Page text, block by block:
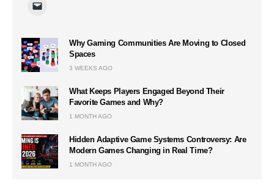
Why Gaming Communities Are Moving to Closed
Spaces
3 WEEKS AGO
What Keeps Players Engaged Beyond Their
Favorite Games and Why?
1 MONTH AGO
Hidden Adaptive Game Systems Controversy: Are
Modern Games Changing in Real Time?
1 MONTH AGO